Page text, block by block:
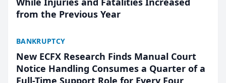
from the Previous Year
BANKRUPTCY
New ECFX Research Finds Manual Court
Notice Handling Consumes a Quarter of a
Full-Time Support Role for Every Four